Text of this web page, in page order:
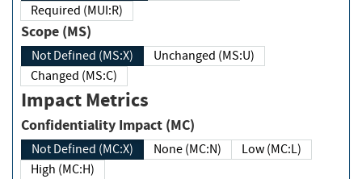
Required (MUI:R)
Scope (MS)
Not Defined (MS:X)
Unchanged (MS:U)
Changed (MS:C)
Impact Metrics
Confidentiality Impact (MC)
Not Defined (MC:X) None (MC:N)
Low (MC:L)
High (MC:H)